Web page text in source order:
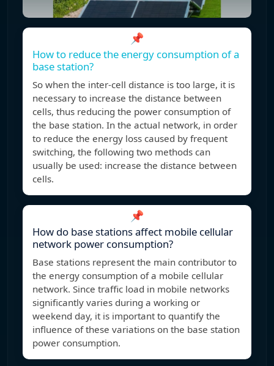
📌
How to reduce the energy consumption of a
base station?
So when the inter-cell distance is too large, it is
necessary to increase the distance between
cells, thus reducing the power consumption of
the base station. In the actual network, in order
to reduce the energy loss caused by frequent
switching, the following two methods can
usually be used: increase the distance between
cells.
📌
How do base stations affect mobile cellular
network power consumption?
Base stations represent the main contributor to
the energy consumption of a mobile cellular
network. Since traffic load in mobile networks
significantly varies during a working or
weekend day, it is important to quantify the
influence of these variations on the base station
power consumption.